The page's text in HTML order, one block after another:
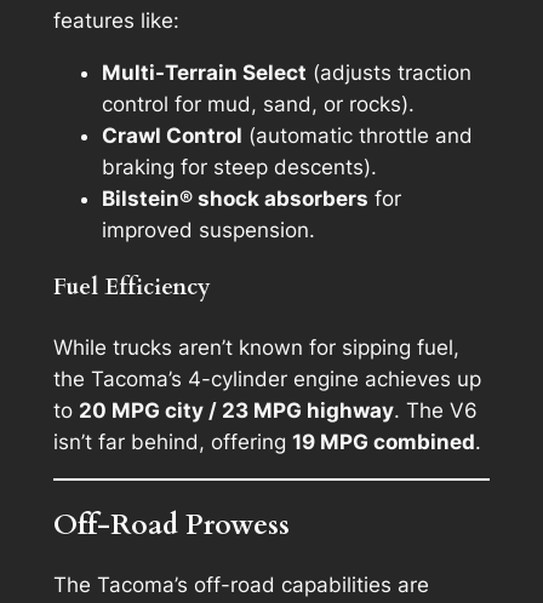
features like:
Multi-Terrain Select (adjusts traction
control for mud, sand, or rocks).
Crawl Control (automatic throttle and
braking for steep descents).
Bilstein® shock absorbers for
improved suspension.
Fuel Efficiency
While trucks aren’t known for sipping fuel,
the Tacoma’s 4-cylinder engine achieves up
to 20 MPG city / 23 MPG highway. The V6
isn’t far behind, offering 19 MPG combined.
Off-Road Prowess
The Tacoma’s off-road capabilities are